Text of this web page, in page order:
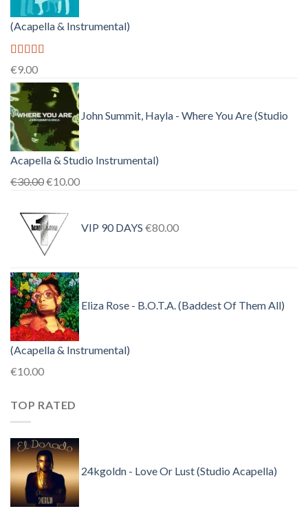
(Acapella & Instrumental)
Rated
out of 5
€9.00
John Summit, Hayla - Where You Are (Studio
Acapella & Studio Instrumental)
€30.00Original
was:
€30.00.
€10.00Current
€10.00.
VIP 90 DAYS €80.00
Eliza Rose - B.O.T.A. (Baddest Of Them All)
(Acapella & Instrumental)
€10.00
TOP RATED
24kgoldn - Love Or Lust (Studio Acapella)